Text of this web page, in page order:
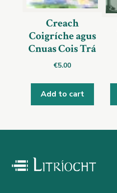
Creach
Coigríche agus
Cnuas Cois Trá
€5.00
Add to cart